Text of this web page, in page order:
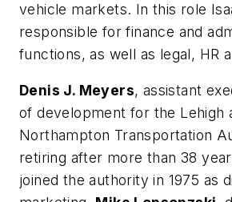
vehicle markets. In this role
responsible for finance and
functions, as well as legal, HR
Denis J. Meyers, assistant
of development for the Lehigh
Northampton Transportation
retiring after more than 38
joined the authority in 1975 as